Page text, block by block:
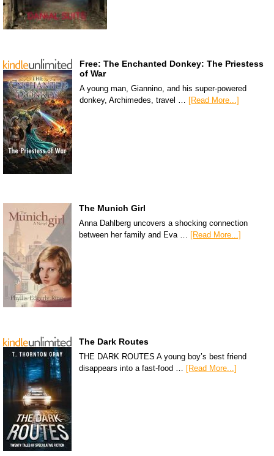
Free: The Enchanted Donkey: The Priestess
of War
A young man, Giannino, and his super-powered
donkey, Archimedes, travel …
[Read More...]
The Munich Girl
Anna Dahlberg uncovers a shocking connection
between her family and Eva … [Read More...]
The Dark Routes
THE DARK ROUTES A young boy’s best friend
disappears into a fast-food … [Read More...]